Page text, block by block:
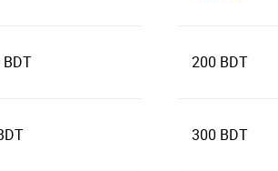
BDT 200 BDT
300 BDT